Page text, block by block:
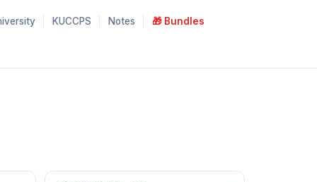
KUCCPS Notes 🎁 Bundles